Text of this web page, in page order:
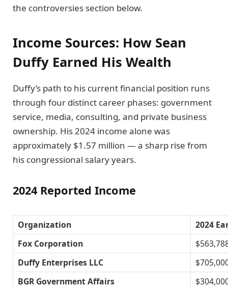
the controversies section below.
Income Sources: How Sean
Duffy Earned His Wealth
Duffy’s path to his current financial position runs
through four distinct career phases: government
service, media, consulting, and private business
ownership. His 2024 income alone was
approximately $1.57 million — a sharp rise from
his congressional salary years.
2024 Reported Income
Organization
2024
Fox Corporation
Duffy Enterprises LLC
BGR Government Affairs